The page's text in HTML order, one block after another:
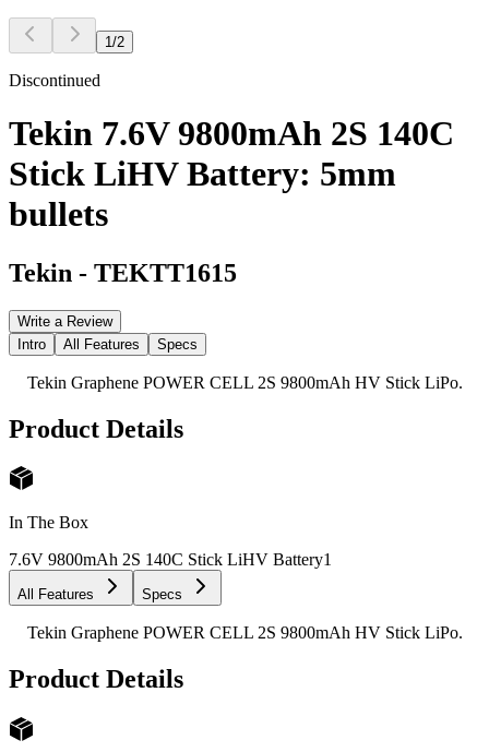
1 /2
Discontinued
Tekin 7.6V 9800mAh 2S 140C
Stick LiHV Battery: 5mm
bullets
Tekin - TEKTT1615
Write a Review
Intro
All Features Specs
Tekin Graphene POWER CELL 2S 9800mAh HV Stick LiPo.
Product Details
In The Box
7.6V 9800mAh 2S 140C Stick LiHV Battery1
All Features Specs
Tekin Graphene POWER CELL 2S 9800mAh HV Stick LiPo.
Product Details